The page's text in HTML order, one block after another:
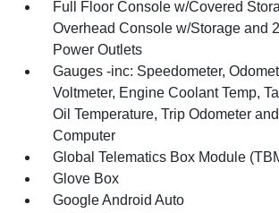
Full Floor Console w/Covered
Overhead Console w/Storage and
Power Outlets
Gauges -inc: Speedometer,
Voltmeter, Engine Coolant Temp,
Oil Temperature, Trip Odometer
Computer
Global Telematics Box Module
Glove Box
Google Android Auto